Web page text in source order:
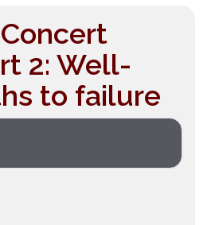
2: Well-
to failure